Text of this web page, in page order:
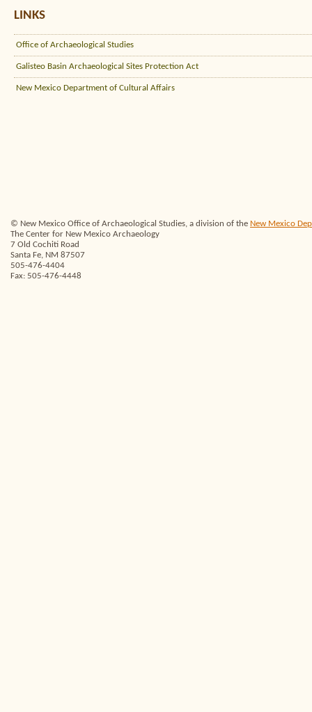
LINKS
Office of Archaeological Studies
Galisteo Basin Archaeological Sites Protection Act
New Mexico Department of Cultural Affairs
© New Mexico Office of Archaeological Studies, a division of the New Mexico
The Center for New Mexico Archaeology
7 Old Cochiti Road
Santa Fe, NM 87507
505-476-4404
Fax: 505-476-4448